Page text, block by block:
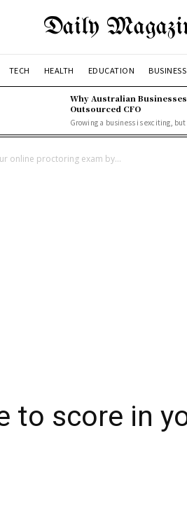
Daily
TECH HEALTH EDUCATION BUSINESS
Why Australian
Outsourced CFO
Growing a business is exciting,
online proctoring exam by...
to score in